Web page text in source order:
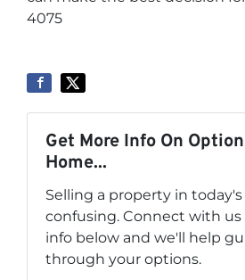
4075
Get More Info On
Home...
Selling a property in
confusing. Connect with
info below and we'll help
through your options.